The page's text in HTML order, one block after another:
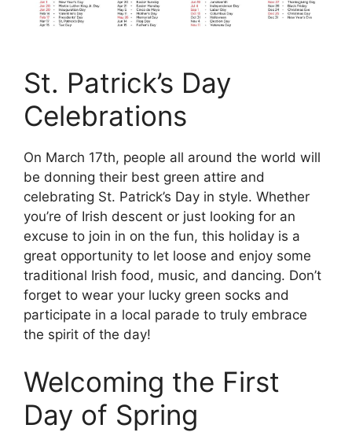
St. Patrick’s Day
Celebrations
On March 17th, people all around the world will
be donning their best green attire and
celebrating St. Patrick’s Day in style. Whether
you’re of Irish descent or just looking for an
excuse to join in on the fun, this holiday is a
great opportunity to let loose and enjoy some
traditional Irish food, music, and dancing. Don’t
forget to wear your lucky green socks and
participate in a local parade to truly embrace
the spirit of the day!
Welcoming the First
Day of Spring